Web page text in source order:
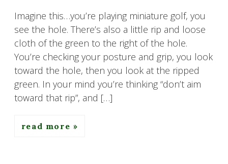
Imagine this…you’re playing miniature golf, you
see the hole. There’s also a little rip and loose
cloth of the green to the right of the hole.
You’re checking your posture and grip, you look
toward the hole, then you look at the ripped
green. In your mind you’re thinking “don’t aim
toward that rip”, and […]
read more